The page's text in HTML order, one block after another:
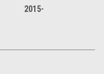
2015-